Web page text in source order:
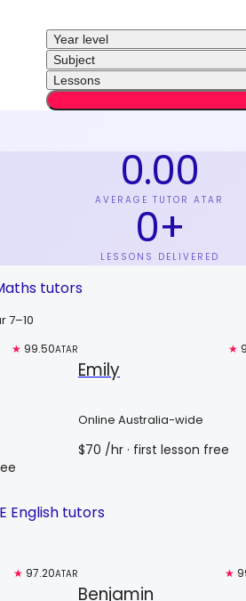
Year level
Subject
Lessons
0.00
AVERAGE TUTOR ATAR
0+
LESSONS DELIVERED
tutors
7–10
★ 99.50ATAR
Emily
★
Online Australia-wide
$70 /hr · first lesson free
English tutors
★ 97.20ATAR
Benjamin
★